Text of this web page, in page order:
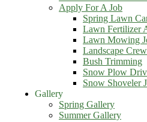
Apply For A Job
Spring Lawn
Lawn Fertilizer
Lawn Mowing
Landscape
Bush Trimming
Snow Plow
Snow Shoveler
Gallery
Spring Gallery
Summer Gallery